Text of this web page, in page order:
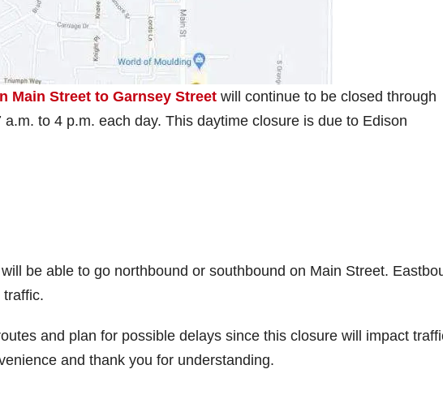
Main Street to Garnsey Street will continue to be closed through
to 4 p.m. each day. This daytime closure is due to Edison
be able to go northbound or southbound on Main Street.
and plan for possible delays since this closure will impact
and thank you for understanding.